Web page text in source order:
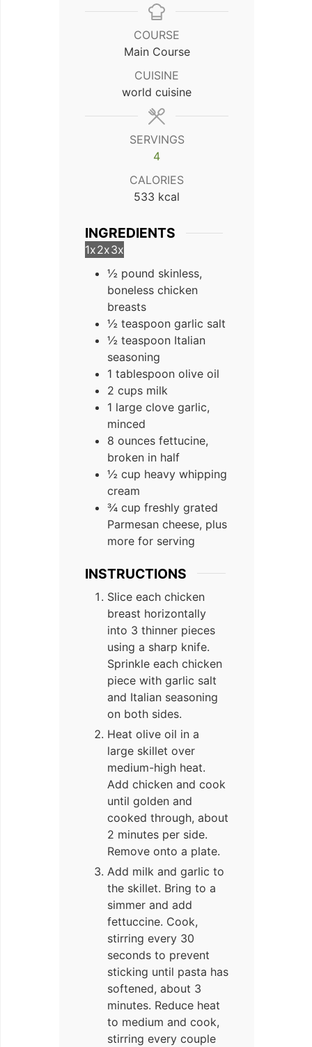
COURSE
Main Course
CUISINE
world cuisine
SERVINGS
4
CALORIES
533 kcal
INGREDIENTS
1x2x3x
½ pound skinless,
boneless chicken
breasts
½ teaspoon garlic salt
½ teaspoon Italian
seasoning
1 tablespoon olive oil
2 cups milk
1 large clove garlic,
minced
8 ounces fettucine,
broken in half
½ cup heavy whipping
cream
¾ cup freshly grated
Parmesan cheese, plus
more for serving
INSTRUCTIONS
Slice each chicken
breast horizontally
into 3 thinner pieces
using a sharp knife.
Sprinkle each chicken
piece with garlic salt
and Italian seasoning
on both sides.
Heat olive oil in a
large skillet over
medium-high heat.
Add chicken and cook
until golden and
cooked through, about
2 minutes per side.
Remove onto a plate.
Add milk and garlic to
the skillet. Bring to a
simmer and add
fettuccine. Cook,
stirring every 30
seconds to prevent
sticking until pasta has
softened, about 3
minutes. Reduce heat
to medium and cook,
stirring every couple